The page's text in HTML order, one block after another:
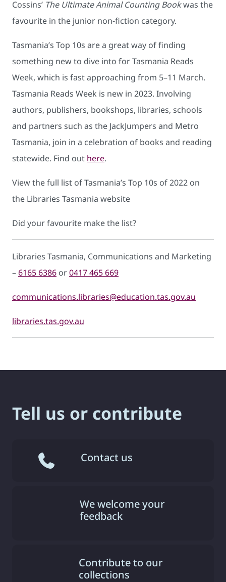
Cossins’ The Ultimate Animal Counting Bookwas the
favourite in the junior non-fiction category.
Tasmania’s Top 10s are a great way of finding
something new to dive into for Tasmania Reads
Week, which is fast approaching from 5–11 March.
Tasmania Reads Week is new in 2023. Involving
authors, publishers, bookshops, libraries, schools
and partners such as the JackJumpers and Metro
Tasmania, join in a celebration of books and reading
statewide. Find out here.
View the full list of Tasmania’s Top 10s of 2022 on
the Libraries Tasmania website
Did your favourite make the list?
Libraries Tasmania, Communications and Marketing
–6165 6386 or0417 465 669
communications.libraries@education.tas.gov.au
libraries.tas.gov.au
Tell us or contribute
Contact us
We welcome your
feedback
Contribute to our
collections